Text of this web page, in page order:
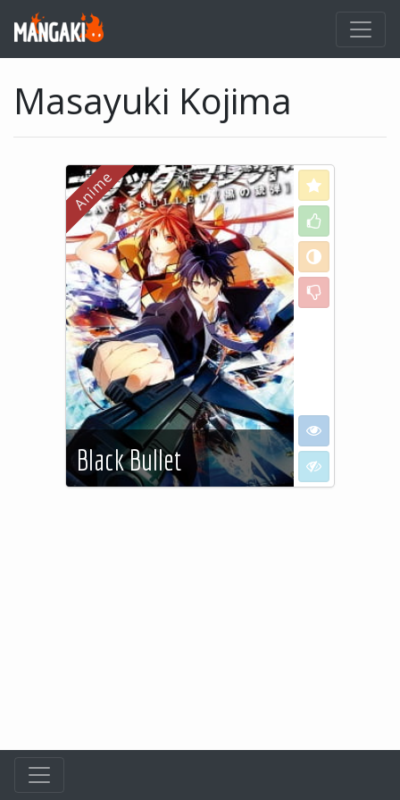
Masayuki Kojima
Black Bullet
Love
Like
Neutral
Dislike
I want to see
I don't want to